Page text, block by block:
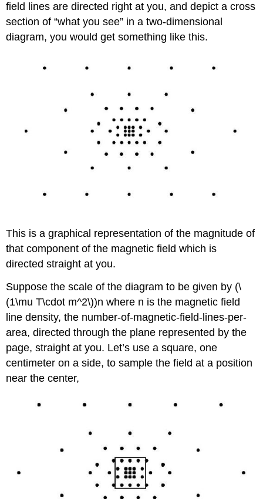
field lines are directed right at you, and depict a cross
section of “what you see” in a two-dimensional
diagram, you would get something like this.
This is a graphical representation of the magnitude of
that component of the magnetic field which is
directed straight at you.
Suppose the scale of the diagram to be given by (\
(1\mu T\cdot m^2\))n where n is the magnetic field
line density, the number-of-magnetic-field-lines-per-
area, directed through the plane represented by the
page, straight at you. Let’s use a square, one
centimeter on a side, to sample the field at a position
near the center,